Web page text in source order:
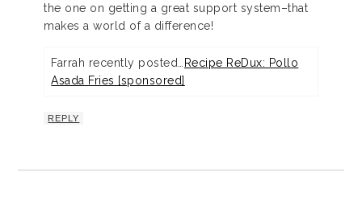
the one on getting a great support system–that
makes a world of a difference!
Farrah recently posted…
Recipe ReDux: Pollo
Asada Fries [sponsored]
REPLY